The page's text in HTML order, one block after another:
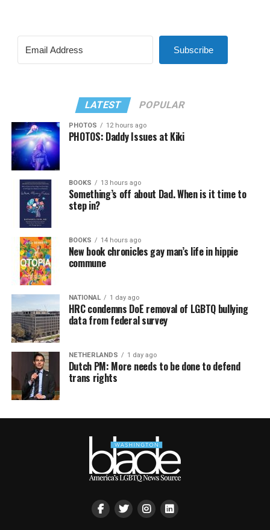
Subscribe
LATEST POPULAR
PHOTOS 12 hours ago
PHOTOS: Daddy Issues at Kiki
BOOKS 13 hours ago
Something’s off about Dad. When is it time to
step in?
BOOKS 14 hours ago
New book chronicles gay man’s life in hippie
commune
NATIONAL 1 day ago
HRC condemns DoE removal of LGBTQ bullying
data from federal survey
NETHERLANDS 1 day ago
Dutch PM: More needs to be done to defend
trans rights